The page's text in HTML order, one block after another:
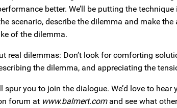
better. We’ll be putting the
scenario, describe the dilemma and make
of the dilemma.
real dilemmas: Don’t look for comforting
the dilemma, and appreciating the
you to join the dialogue. We’d love to
forum at www.balmert.comand see what